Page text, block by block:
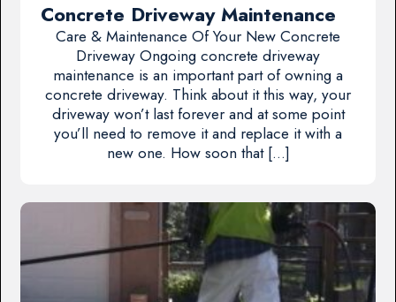
Concrete Driveway Maintenance
Care & Maintenance Of Your New Concrete
Driveway Ongoing concrete driveway
maintenance is an important part of owning a
concrete driveway. Think about it this way, your
driveway won’t last forever and at some point
you’ll need to remove it and replace it with a
new one. How soon that […]